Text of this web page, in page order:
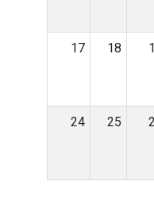
17 18
24 25